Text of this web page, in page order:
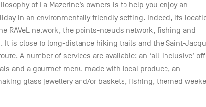
of La Mazerine’s owners is to help you enjoy an
in an environmentally friendly setting. Indeed, its
RAVeL network, the points-nœuds network, fishing and
It is close to long-distance hiking trails and the Saint-
A number of services are available: an ‘all-inclusive’
and a gourmet menu made with local produce, an
glass jewellery and/or baskets, fishing, themed